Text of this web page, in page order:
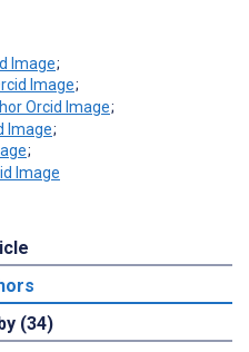
;
;
;
;
;
(34)